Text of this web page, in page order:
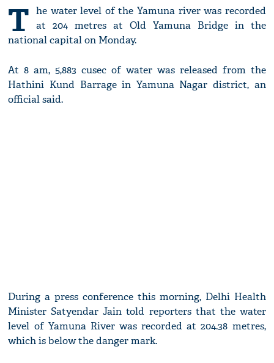
T he water level of the Yamuna river was recorded
at 204 metres at Old Yamuna Bridge in the
national capital on Monday.
At 8 am, 5,883 cusec of water was released from the
Hathini Kund Barrage in Yamuna Nagar district, an
official said.
During a press conference this morning, Delhi Health
Minister Satyendar Jain told reporters that the water
level of Yamuna River was recorded at 204.38 metres,
which is below the danger mark.